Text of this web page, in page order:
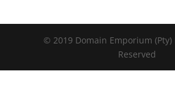
© 2019 Domain Emporium (Pty)
Reserved